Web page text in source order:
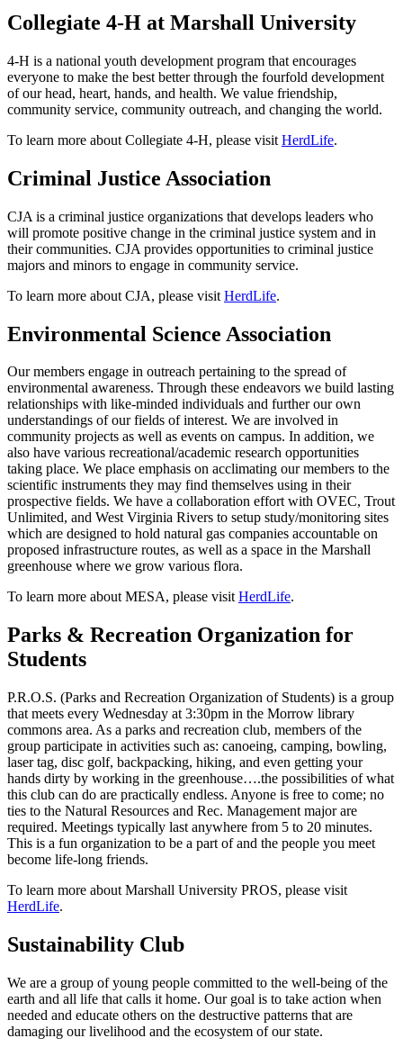
Collegiate 4-H at Marshall University
4-H is a national youth development program that encourages
everyone to make the best better through the fourfold development
of our head, heart, hands, and health. We value friendship,
community service, community outreach, and changing the world.
To learn more about Collegiate 4-H, please visit HerdLife.
Criminal Justice Association
CJA is a criminal justice organizations that develops leaders who
will promote positive change in the criminal justice system and in
their communities. CJA provides opportunities to criminal justice
majors and minors to engage in community service.
To learn more about CJA, please visit HerdLife.
Environmental Science Association
Our members engage in outreach pertaining to the spread of
environmental awareness. Through these endeavors we build lasting
relationships with like-minded individuals and further our own
understandings of our fields of interest. We are involved in
community projects as well as events on campus. In addition, we
also have various recreational/academic research opportunities
taking place. We place emphasis on acclimating our members to the
scientific instruments they may find themselves using in their
prospective fields. We have a collaboration effort with OVEC, Trout
Unlimited, and West Virginia Rivers to setup study/monitoring sites
which are designed to hold natural gas companies accountable on
proposed infrastructure routes, as well as a space in the Marshall
greenhouse where we grow various flora.
To learn more about MESA, please visitHerdLife.
Parks & Recreation Organization for
Students
P.R.O.S. (Parks and Recreation Organization of Students) is a group
that meets every Wednesday at 3:30pm in the Morrow library
commons area. As a parks and recreation club, members of the
group participate in activities such as: canoeing, camping, bowling,
laser tag, disc golf, backpacking, hiking, and even getting your
hands dirty by working in the greenhouse….the possibilities of what
this club can do are practically endless. Anyone is free to come; no
ties to the Natural Resources and Rec. Management major are
required. Meetings typically last anywhere from 5 to 20 minutes.
This is a fun organization to be a part of and the people you meet
become life-long friends.
To learn more about Marshall University PROS, please visit
HerdLife.
Sustainability Club
We are a group of young people committed to the well-being of the
earth and all life that calls it home. Our goal is to take action when
needed and educate others on the destructive patterns that are
damaging our livelihood and the ecosystem of our state.